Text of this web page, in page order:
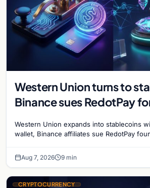
Western Union turns to
Binance sues RedotPay
reignites
Western Union expands into stablecoins
wallet, Binance affiliates sue RedotPay
Aug 7, 2026 9 min
CRYPTOCURRENCY